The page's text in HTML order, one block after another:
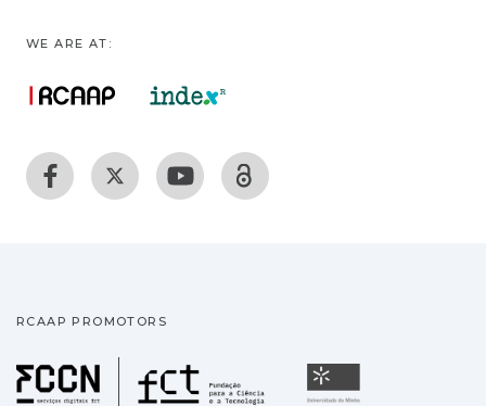
WE ARE AT:
RCAAP PROMOTORS
Fundação para a